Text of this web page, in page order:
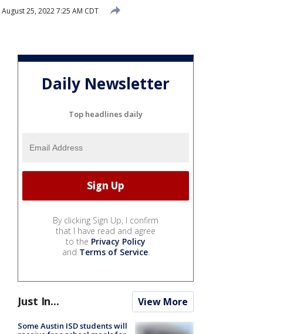
August 25, 2022 7:25 AM CDT
Daily Newsletter
Top headlines daily
By clicking Sign Up, I confirm
that I have read and agree
to the Privacy Policy
and Terms of Service.
Just In... View More
Some Austin ISD students will